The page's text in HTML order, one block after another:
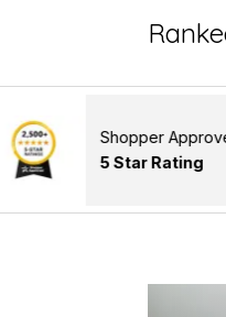
Approved
Rating